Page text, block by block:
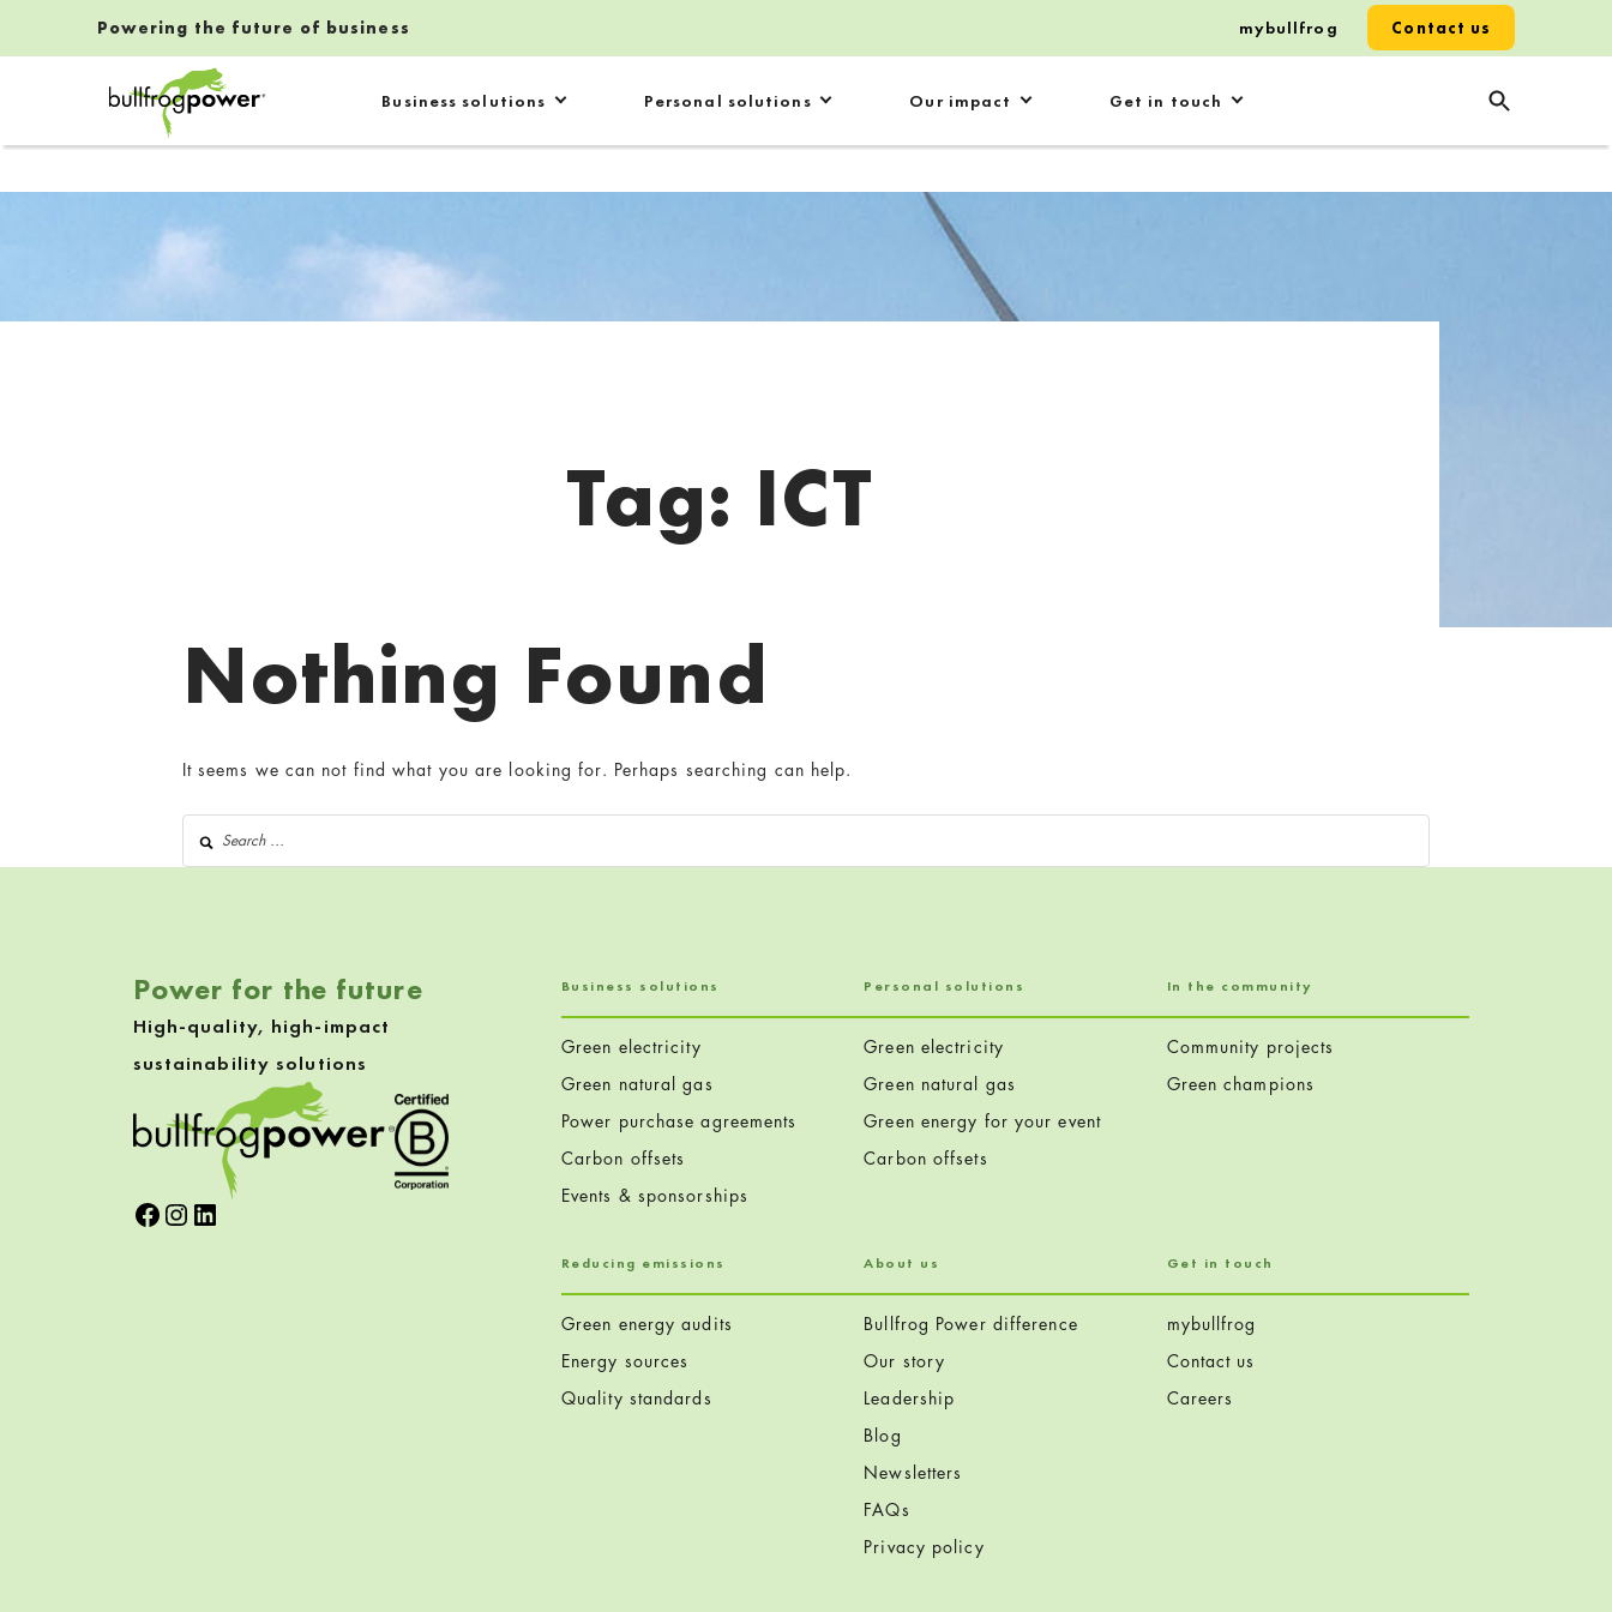
Business solutions Personal solutions Our impact Get in touch
Powering the future of business Contact us
mybullfrog
Tag: ICT
Nothing Found
It seems we can not find what you are looking for. Perhaps searching can help.
Search for:
Power for the future
High-quality, high-impact
sustainability solutions
Facebook
Instagram
LinkedIn
Business solutions
Green electricity
Green natural gas
Power purchase agreements
Carbon offsets
Events & sponsorships
Personal solutions
Green electricity
Green natural gas
Green energy for your event
Carbon offsets
In the community
Community projects
Green champions
Reducing emissions
Green energy audits
Energy sources
Quality standards
About us
Bullfrog Power difference
Our story
Leadership
Blog
Newsletters
FAQs
Privacy policy
Get in touch
mybullfrog
Contact us
Careers